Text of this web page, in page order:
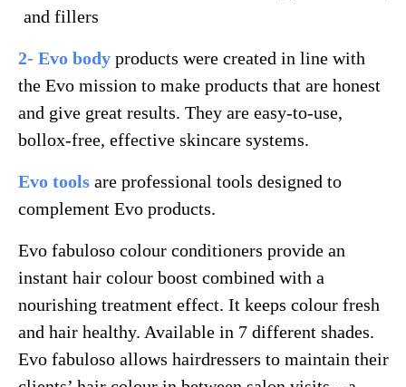
and fillers
2- Evo bodyproducts were created in line with
the Evo mission to make products that are honest
and give great results. They are easy-to-use,
bollox-free, effective skincare systems.
Evo tools are professional tools designed to
complement Evo products.
Evo fabuloso colour conditioners provide an
instant hair colour boost combined with a
nourishing treatment effect. It keeps colour fresh
and hair healthy. Available in 7 different shades.
Evo fabuloso allows hairdressers to maintain their